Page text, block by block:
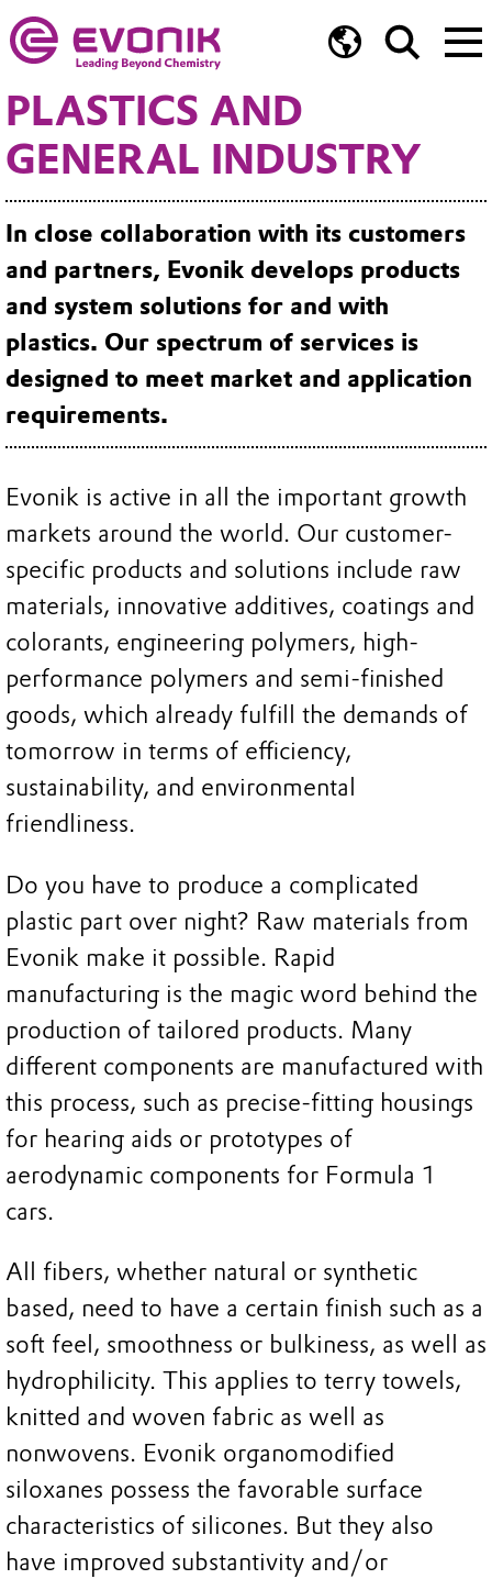
PLASTICS AND
GENERAL INDUSTRY
In close collaboration with its customers
and partners, Evonik develops products
and system solutions for and with
plastics. Our spectrum of services is
designed to meet market and application
requirements.
Evonik is active in all the important growth
markets around the world. Our customer-
specific products and solutions include raw
materials, innovative additives, coatings and
colorants, engineering polymers, high-
performance polymers and semi-finished
goods, which already fulfill the demands of
tomorrow in terms of efficiency,
sustainability, and environmental
friendliness.
Do you have to produce a complicated
plastic part over night? Raw materials from
Evonik make it possible. Rapid
manufacturing is the magic word behind the
production of tailored products. Many
different components are manufactured with
this process, such as precise-fitting housings
for hearing aids or prototypes of
aerodynamic components for Formula 1
cars.
All fibers, whether natural or synthetic
based, need to have a certain finish such as a
soft feel, smoothness or bulkiness, as well as
hydrophilicity. This applies to terry towels,
knitted and woven fabric as well as
nonwovens. Evonik organomodified
siloxanes possess the favorable surface
characteristics of silicones. But they also
have improved substantivity and/or